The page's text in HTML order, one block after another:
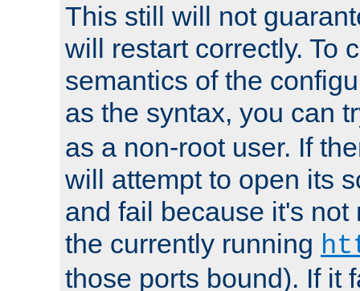
This still will not
will restart correctly. To
semantics of the
as the syntax, you can
as a non-root user. If
will attempt to open its
and fail because it's not
the currently running
those ports bound). If it